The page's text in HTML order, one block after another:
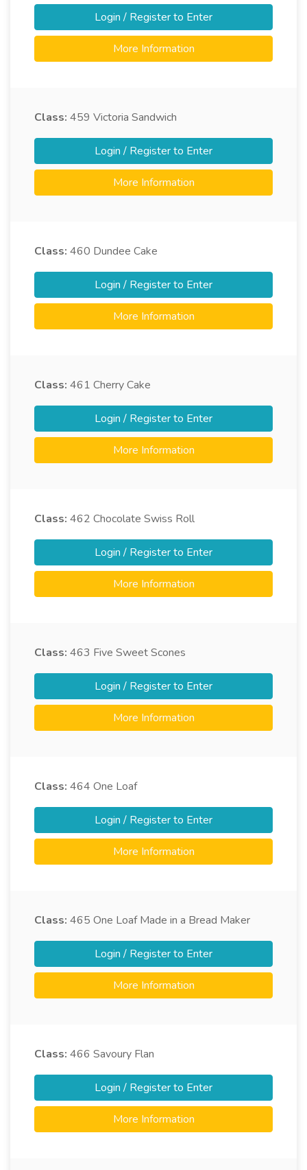
Login / Register to Enter
More Information
Class: 459 Victoria Sandwich
Login / Register to Enter
More Information
Class: 460 Dundee Cake
Login / Register to Enter
More Information
Class: 461 Cherry Cake
Login / Register to Enter
More Information
Class: 462 Chocolate Swiss Roll
Login / Register to Enter
More Information
Class: 463 Five Sweet Scones
Login / Register to Enter
More Information
Class: 464 One Loaf
Login / Register to Enter
More Information
Class: 465 One Loaf Made in a Bread Maker
Login / Register to Enter
More Information
Class: 466 Savoury Flan
Login / Register to Enter
More Information